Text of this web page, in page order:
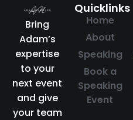
Bring
Adam’s
expertise
to your
next event
and give
your team
Quicklinks
Home
About
Speaking
Book a
Speaking
Event